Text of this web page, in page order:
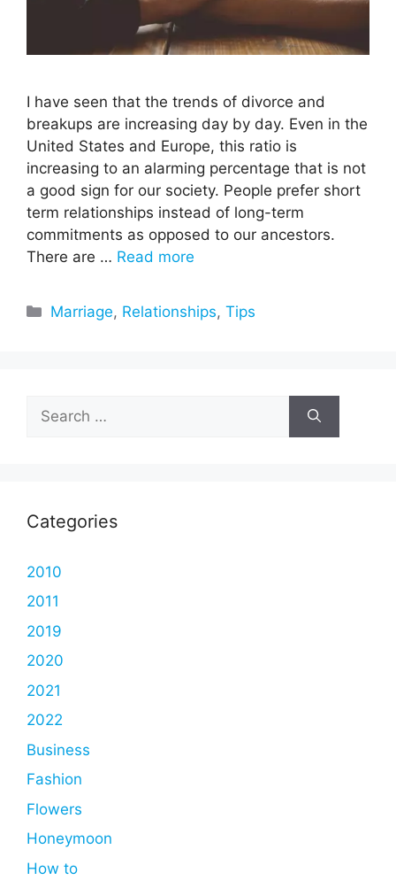
I have seen that the trends of divorce and
breakups are increasing day by day. Even in the
United States and Europe, this ratio is
increasing to an alarming percentage that is not
a good sign for our society. People prefer short
term relationships instead of long-term
commitments as opposed to our ancestors.
There are … Read more
Categories
Marriage, Relationships,Tips
for:
Categories
2010
2011
2019
2020
2021
2022
Business
Fashion
Flowers
Honeymoon
How to